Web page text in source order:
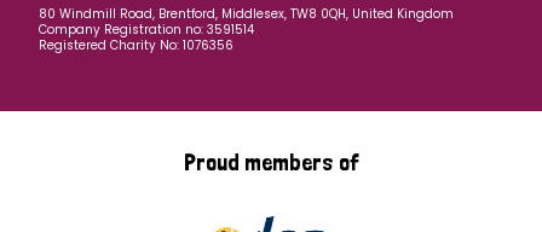
80 Windmill Road, Brentford, Middlesex, TW8 0QH, United Kingdom
Company Registration no: 3591514
Registered Charity No: 1076356
Proud members of